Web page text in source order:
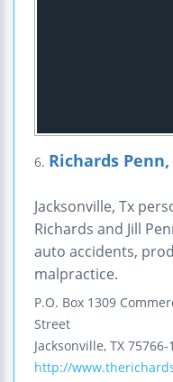
6. Richards Penn,
Jacksonville, Tx
Richards and Jill
auto accidents,
malpractice.
P.O. Box 1309
Street
Jacksonville, TX 75766-
http://